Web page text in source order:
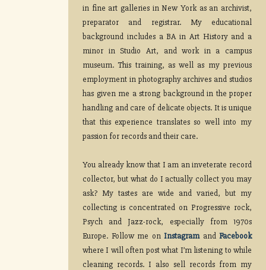
in fine art galleries in New York as an archivist,
preparator and registrar. My educational
background includes a BA in Art History and a
minor in Studio Art, and work in a campus
museum. This training, as well as my previous
employment in photography archives and studios
has given me a strong background in the proper
handling and care of delicate objects. It is unique
that this experience translates so well into my
passion for records and their care.
You already know that I am an inveterate record
collector, but what do I actually collect you may
ask? My tastes are wide and varied, but my
collecting is concentrated on Progressive rock,
Psych and Jazz-rock, especially from 1970s
Europe. Follow me on Instagramand Facebook
where I will often post what I’m listening to while
cleaning records. I also sell records from my